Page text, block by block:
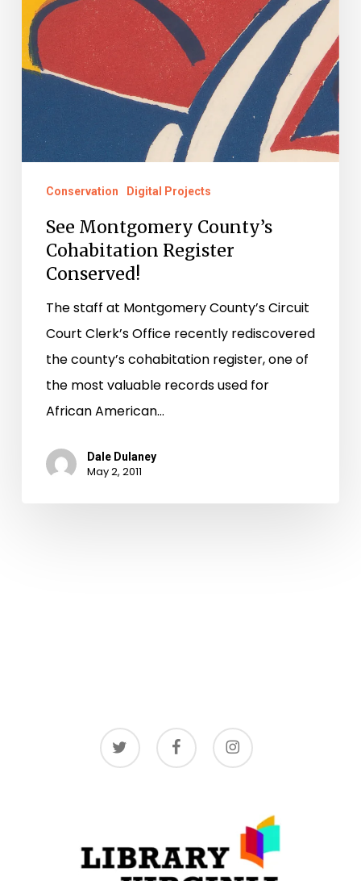
Conservation Digital Projects
See Montgomery County’s
Cohabitation Register
Conserved!
The staff at Montgomery County’s Circuit
Court Clerk’s Office recently rediscovered
the county’s cohabitation register, one of
the most valuable records used for
African American…
Dale Dulaney
May 2, 2011
twitter facebook instagram